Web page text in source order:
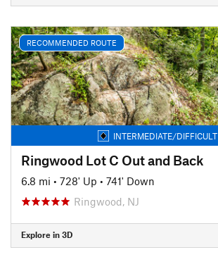
RECOMMENDED ROUTE
INTERMEDIATE/DIFFICULT
Ringwood Lot C Out and Back
6.8 mi • 728' Up • 741' Down
Ringwood, NJ
Explore in 3D